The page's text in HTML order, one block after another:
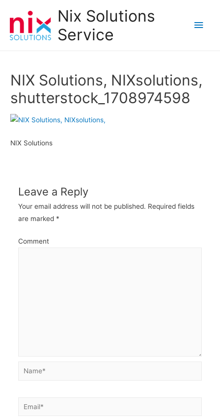
Nix Solutions
Service
Main
NIX Solutions, NIXsolutions,
shutterstock_1708974598
NIX Solutions
Leave a Reply
Your email address will not be published. Required fields
are marked *
Comment
Name*
Email*